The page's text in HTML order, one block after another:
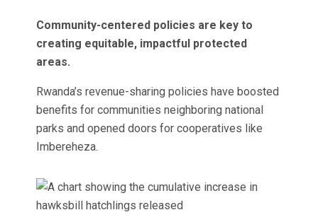
Community-centered policies are key to
creating equitable, impactful protected
areas.
Rwanda’s revenue-sharing policies have boosted
benefits for communities neighboring national
parks and opened doors for cooperatives like
Imbereheza.